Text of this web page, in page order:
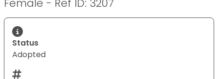
Status
Adopted